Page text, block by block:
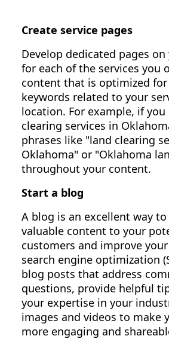
Create service pages
Develop dedicated pages
for each of the services you
content that is optimized
keywords related to your
location. For example, if
clearing services in
phrases like "land clearing
Oklahoma" or "Oklahoma
throughout your content.
Start a blog
A blog is an excellent way
valuable content to your
customers and improve
search engine optimization
blog posts that address
questions, provide helpful
your expertise in your
images and videos to make
more engaging and